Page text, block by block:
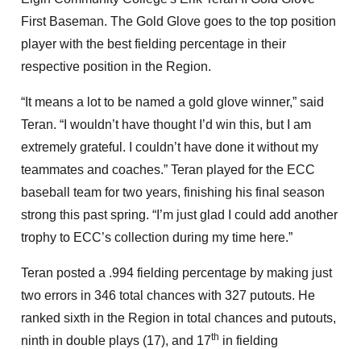
First Baseman. The Gold Glove goes to the top position
player with the best fielding percentage in their
respective position in the Region.
“It means a lot to be named a gold glove winner,” said
Teran. “I wouldn’t have thought I’d win this, but I am
extremely grateful. I couldn’t have done it without my
teammates and coaches.” Teran played for the ECC
baseball team for two years, finishing his final season
strong this past spring. “I’m just glad I could add another
trophy to ECC’s collection during my time here.”
Teran posted a .994 fielding percentage by making just
two errors in 346 total chances with 327 putouts. He
ranked sixth in the Region in total chances and putouts,
ninth in double plays (17), and 17th in fielding